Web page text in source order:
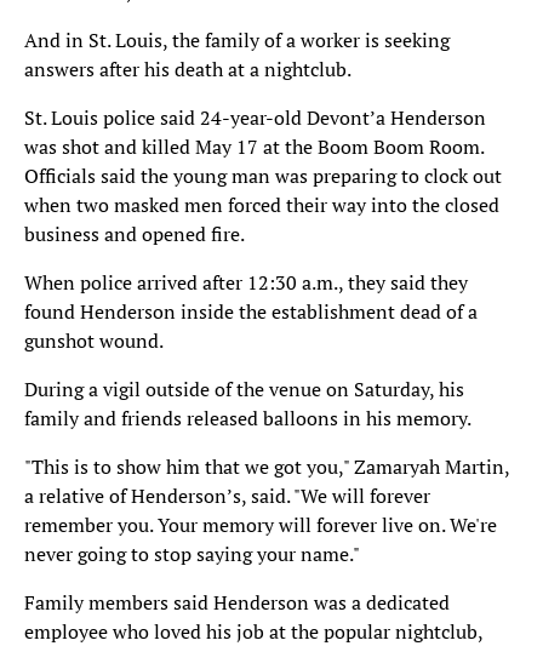
And in St. Louis, the family of a worker is seeking
answers after his death at a nightclub.
St. Louis police said 24-year-old Devont’a Henderson
was shot and killed May 17 at the Boom Boom Room.
Officials said the young man was preparing to clock out
when two masked men forced their way into the closed
business and opened fire.
When police arrived after 12:30 a.m., they said they
found Henderson inside the establishment dead of a
gunshot wound.
During a vigil outside of the venue on Saturday, his
family and friends released balloons in his memory.
"This is to show him that we got you," Zamaryah Martin,
a relative of Henderson’s, said. "We will forever
remember you. Your memory will forever live on. We're
never going to stop saying your name."
Family members said Henderson was a dedicated
employee who loved his job at the popular nightclub,